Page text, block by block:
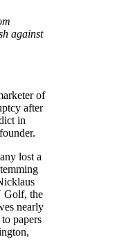
against
of
after
in
lost a
Golf, the
nearly
papers